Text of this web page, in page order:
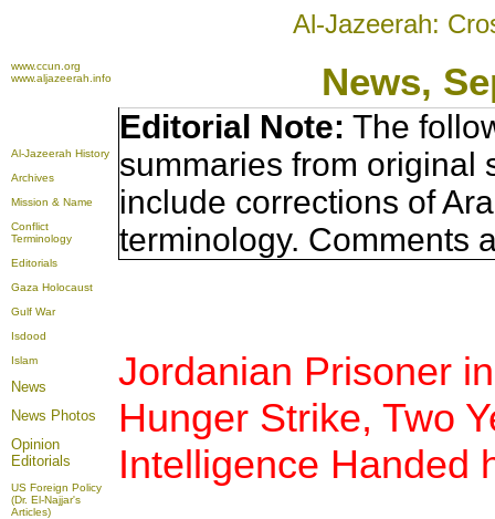
Al-Jazeerah:
www.ccun.org
www.aljazeerah.info
News,
Al-Jazeerah History
Archives
Mission & Name
Conflict
Terminology
Editorials
Gaza Holocaust
Gulf War
Isdood
Islam
News
News Photos
Opinion
Editorials
US Foreign Policy
(Dr. El-Najjar's
Articles)
Editorial Note: The
summaries from original
include corrections of
terminology. Comments
Jordanian Prisoner
Hunger Strike, Two
Intelligence Handed